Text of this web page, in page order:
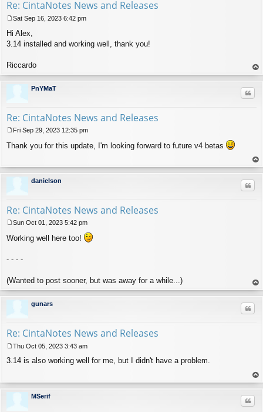
Re: CintaNotes News and Releases
o
s
Sat Sep 16, 2023 6:42 pm
Hi Alex,
3.14 installed and working well, thank you!
Riccardo
op
PnYMaT
Re: CintaNotes News and Releases
o
Fri Sep 29, 2023 12:35 pm
Thank you for this update, I'm looking forward to future v4 betas
op
danielson
Re: CintaNotes News and Releases
o
Sun Oct 01, 2023 5:42 pm
Working well here too!
- - - -
(Wanted to post sooner, but was away for a while...)
op
gunars
Re: CintaNotes News and Releases
o
Thu Oct 05, 2023 3:43 am
3.14 is also working well for me, but I didn't have a problem.
op
MSerif